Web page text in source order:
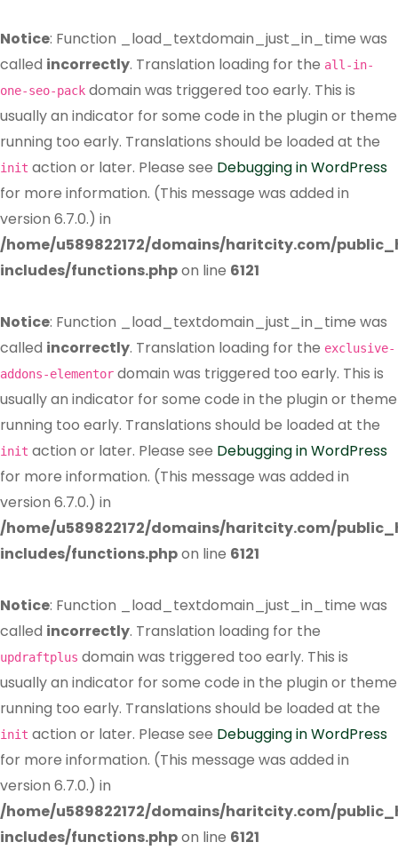
Notice: Function _load_textdomain_just_in_time was
called incorrectly. Translation loading for the all-in-
one-seo-pack domain was triggered too early. This is
usually an indicator for some code in the plugin or theme
running too early. Translations should be loaded at the
init action or later. Please see Debugging in WordPress
for more information. (This message was added in
version 6.7.0.) in
/home/u589822172/domains/haritcity.com/
includes/functions.phpon line 6121
Notice: Function _load_textdomain_just_in_time was
called incorrectly. Translation loading for the exclusive-
addons-elementor domain was triggered too early. This is
usually an indicator for some code in the plugin or theme
running too early. Translations should be loaded at the
init action or later. Please see Debugging in WordPress
for more information. (This message was added in
version 6.7.0.) in
/home/u589822172/domains/haritcity.com/
includes/functions.phpon line 6121
Notice: Function _load_textdomain_just_in_time was
called incorrectly. Translation loading for the
updraftplus domain was triggered too early. This is
usually an indicator for some code in the plugin or theme
running too early. Translations should be loaded at the
init action or later. Please see Debugging in WordPress
for more information. (This message was added in
version 6.7.0.) in
/home/u589822172/domains/haritcity.com/
includes/functions.phpon line 6121